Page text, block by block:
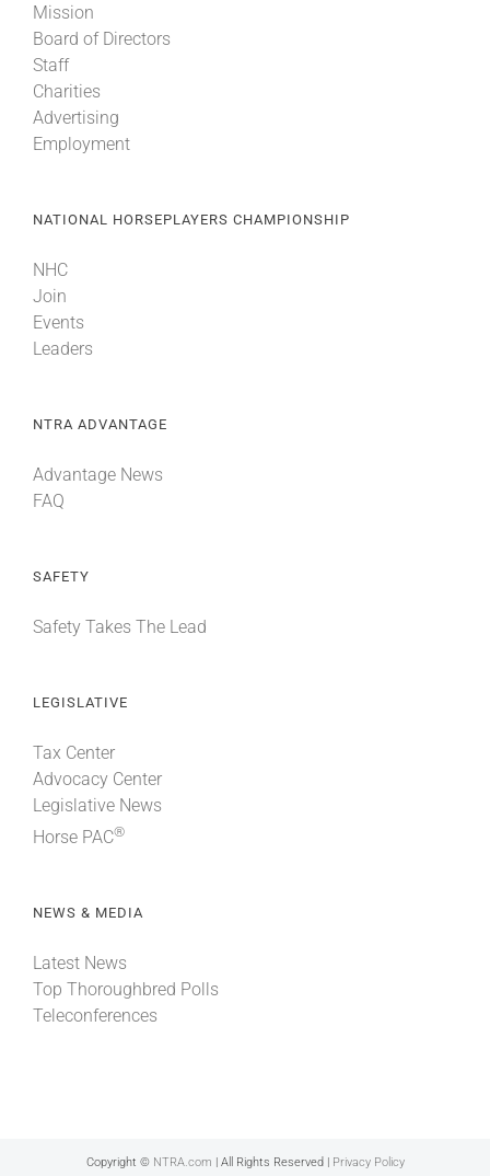
Mission
Board of Directors
Staff
Charities
Advertising
Employment
NATIONAL HORSEPLAYERS CHAMPIONSHIP
NHC
Join
Events
Leaders
NTRA ADVANTAGE
Advantage News
FAQ
SAFETY
Safety Takes The Lead
LEGISLATIVE
Tax Center
Advocacy Center
Legislative News
Horse PAC®
NEWS & MEDIA
Latest News
Top Thoroughbred Polls
Teleconferences
Copyright © NTRA.com | All Rights Reserved | Privacy Policy